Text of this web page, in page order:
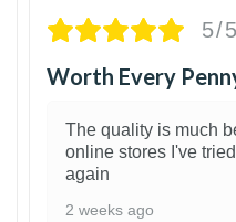
5/5
Worth Every
The quality is much
online stores I've
again
2 weeks ago